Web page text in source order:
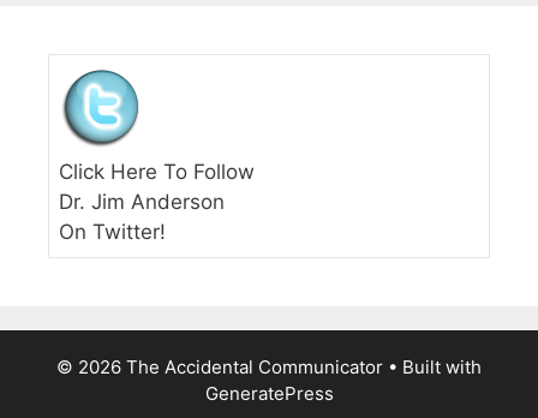
Click Here To Follow
Dr. Jim Anderson
On Twitter!
© 2026 The Accidental Communicator • Built with
GeneratePress